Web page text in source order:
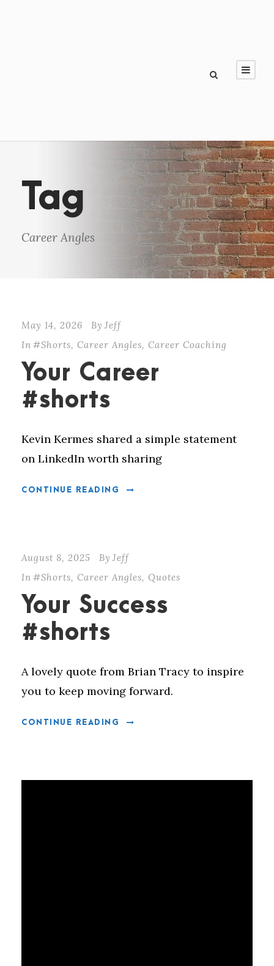
Tag
Career Angles
May 14, 2026 By Jeff
In #Shorts, Career Angles, Career Coaching
Your Career
#shorts
Kevin Kermes shared a simple statement
on LinkedIn worth sharing
CONTINUE READING
August 8, 2025 By Jeff
In #Shorts, Career Angles, Quotes
Your Success
#shorts
A lovely quote from Brian Tracy to inspire
you to keep moving forward.
CONTINUE READING